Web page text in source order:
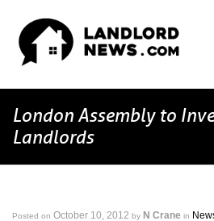
London Assembly to
Landlords
Posted on October 10, 2012 by N Crane in